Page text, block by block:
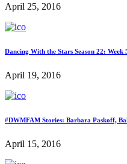
April 25, 2016
Dancing With the Stars Season 22: Week
April 19, 2016
#DWMFAM Stories: Barbara Paskoff,
April 15, 2016